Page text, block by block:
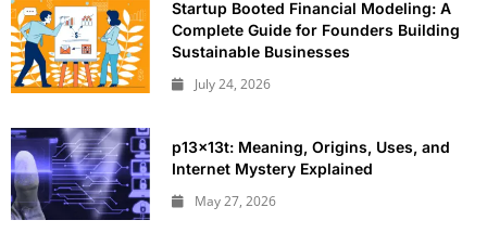
Startup Booted Financial Modeling: A
Complete Guide for Founders Building
Sustainable Businesses
July 24, 2026
p13x13t: Meaning, Origins, Uses, and
Internet Mystery Explained
May 27, 2026